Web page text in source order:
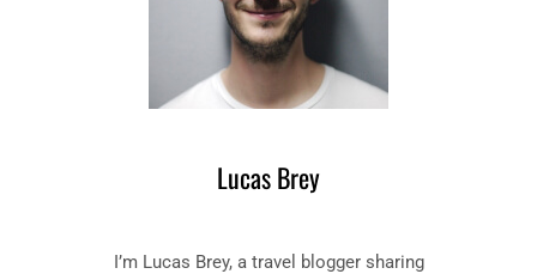
Lucas Brey
I’m Lucas Brey, a travel blogger sharing